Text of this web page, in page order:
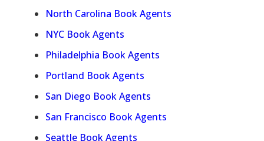
North Carolina Book Agents
NYC Book Agents
Philadelphia Book Agents
Portland Book Agents
San Diego Book Agents
San Francisco Book Agents
Seattle Book Agents